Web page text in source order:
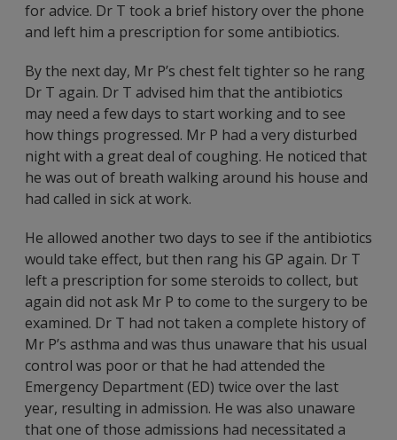
for advice. Dr T took a brief history over the phone
and left him a prescription for some antibiotics.
By the next day, Mr P’s chest felt tighter so he rang
Dr T again. Dr T advised him that the antibiotics
may need a few days to start working and to see
how things progressed. Mr P had a very disturbed
night with a great deal of coughing. He noticed that
he was out of breath walking around his house and
had called in sick at work.
He allowed another two days to see if the antibiotics
would take effect, but then rang his GP again. Dr T
left a prescription for some steroids to collect, but
again did not ask Mr P to come to the surgery to be
examined. Dr T had not taken a complete history of
Mr P’s asthma and was thus unaware that his usual
control was poor or that he had attended the
Emergency Department (ED) twice over the last
year, resulting in admission. He was also unaware
that one of those admissions had necessitated a